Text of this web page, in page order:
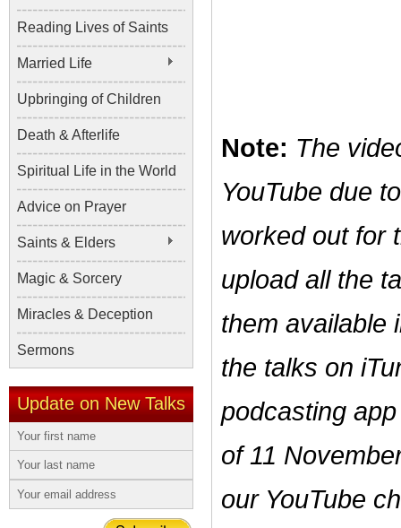
Reading Lives of Saints
Married Life
Upbringing of Children
Death & Afterlife
Spiritual Life in the World
Advice on Prayer
Saints & Elders
Magic & Sorcery
Miracles & Deception
Sermons
Update on New Talks
Note: The
YouTube due
worked out for
upload all the
them available
the talks on
podcasting
of 11
our YouTube